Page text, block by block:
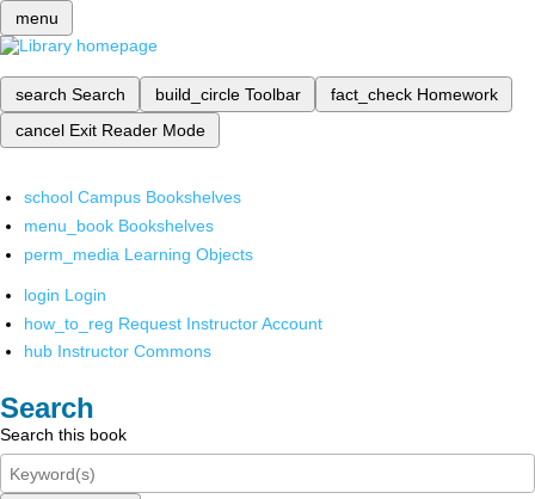
menu
search Search build_circle Toolbar fact_check Homework
cancel Exit Reader Mode
school Campus Bookshelves
menu_book Bookshelves
perm_media Learning Objects
login Login
how_to_reg Request Instructor Account
hub Instructor Commons
Search
Search this book